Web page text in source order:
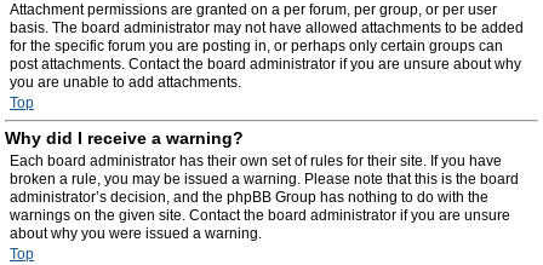
Attachment permissions are granted on a per forum, per group, or per user
basis. The board administrator may not have allowed attachments to be added
for the specific forum you are posting in, or perhaps only certain groups can
post attachments. Contact the board administrator if you are unsure about why
you are unable to add attachments.
Top
Why did I receive a warning?
Each board administrator has their own set of rules for their site. If you have
broken a rule, you may be issued a warning. Please note that this is the board
administrator’s decision, and the phpBB Group has nothing to do with the
warnings on the given site. Contact the board administrator if you are unsure
about why you were issued a warning.
Top